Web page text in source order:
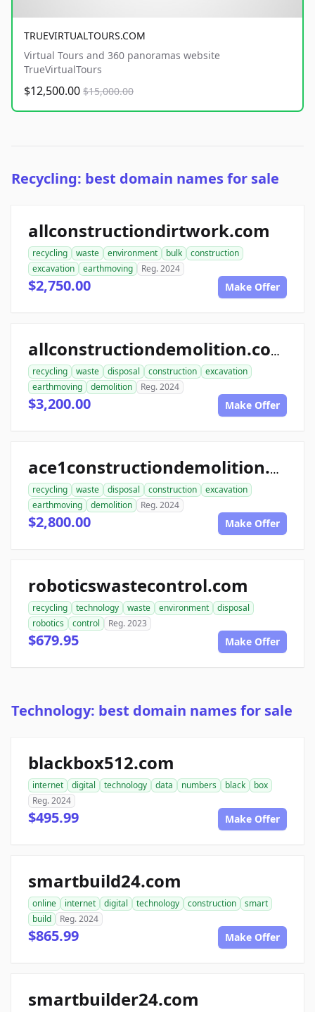
TRUEVIRTUALTOURS.COM
Virtual Tours and 360 panoramas website
TrueVirtualTours
$12,500.00 $15,000.00
Recycling: best domain names for sale
allconstructiondirtwork.com
recycling waste environment bulk
construction
excavation
earthmoving Reg. 2024
$2,750.00 Make Offer
allconstructiondemolition.com
recycling waste disposal construction
excavation
earthmoving
demolition Reg. 2024
$3,200.00 Make Offer
ace1constructiondemolition.com
recycling waste disposal construction
excavation
earthmoving
demolition Reg. 2024
$2,800.00 Make Offer
roboticswastecontrol.com
recycling technology waste environment
disposal
robotics
control Reg. 2023
$679.95 Make Offer
Technology: best domain names for sale
blackbox512.com
internet digital technology data numbers black
box
Reg. 2024
$495.99 Make Offer
smartbuild24.com
online internet digital technology construction
smart
build
Reg. 2024
$865.99 Make Offer
smartbuilder24.com